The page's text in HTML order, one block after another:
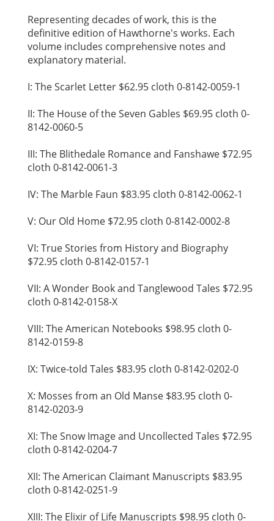
Representing decades of work, this is the
definitive edition of Hawthorne's works. Each
volume includes comprehensive notes and
explanatory material.
I: The Scarlet Letter $62.95 cloth 0-8142-0059-1
II: The House of the Seven Gables $69.95 cloth 0-
8142-0060-5
III: The Blithedale Romance and Fanshawe $72.95
cloth 0-8142-0061-3
IV: The Marble Faun $83.95 cloth 0-8142-0062-1
V: Our Old Home $72.95 cloth 0-8142-0002-8
VI: True Stories from History and Biography
$72.95 cloth 0-8142-0157-1
VII: A Wonder Book and Tanglewood Tales $72.95
cloth 0-8142-0158-X
VIII: The American Notebooks $98.95 cloth 0-
8142-0159-8
IX: Twice-told Tales $83.95 cloth 0-8142-0202-0
X: Mosses from an Old Manse $83.95 cloth 0-
8142-0203-9
XI: The Snow Image and Uncollected Tales $72.95
cloth 0-8142-0204-7
XII: The American Claimant Manuscripts $83.95
cloth 0-8142-0251-9
XIII: The Elixir of Life Manuscripts $98.95 cloth 0-